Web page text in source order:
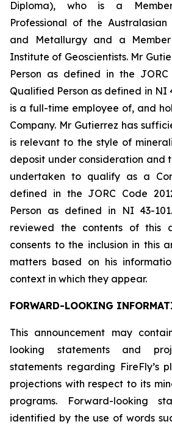
Diploma), who is a
Professional of the
and Metallurgy and a
Institute of Geoscientists. Mr
Person as defined in the
Qualified Person as defined in NI
is a full-time employee of, and
Company. Mr Gutierrez has
is relevant to the style of
deposit under consideration and
undertaken to qualify as a
defined in the JORC Code
Person as defined in NI 43-
reviewed the contents of this
consents to the inclusion in this
matters based on his
context in which they appear.
FORWARD-LOOKING
This announcement may
looking statements and
statements regarding FireFly’s
projections with respect to its
programs. Forward-looking
identified by the use of words